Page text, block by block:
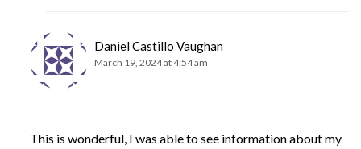
Daniel Castillo Vaughan
March 19, 2024 at 4:54 am
This is wonderful, I was able to see information about my